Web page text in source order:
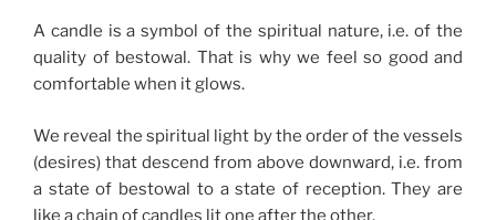
A candle is a symbol of the spiritual nature, i.e. of the
quality of bestowal. That is why we feel so good and
comfortable when it glows.
We reveal the spiritual light by the order of the vessels
(desires) that descend from above downward, i.e. from
a state of bestowal to a state of reception. They are
like a chain of candles lit one after the other.